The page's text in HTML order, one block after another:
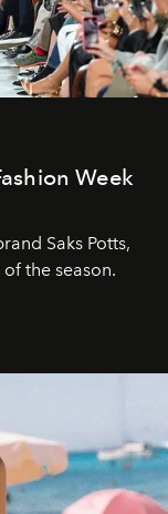
Week
Saks Potts,
the season.